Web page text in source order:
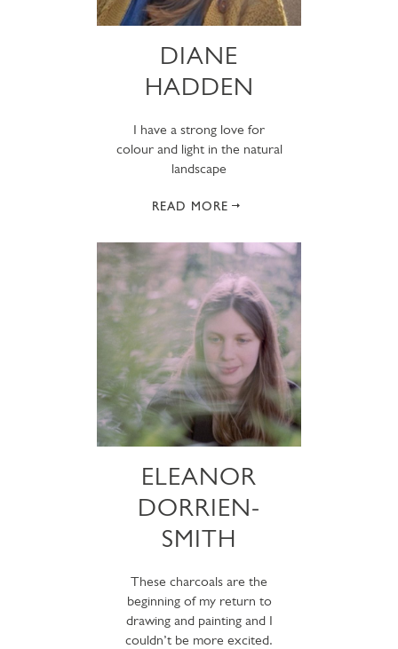
DIANE
HADDEN
I have a strong love for
colour and light in the natural
landscape
READ MORE
ELEANOR
DORRIEN-
SMITH
These charcoals are the
beginning of my return to
drawing and painting and I
couldn’t be more excited.